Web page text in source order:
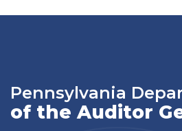
Pennsylvania
of the Auditor